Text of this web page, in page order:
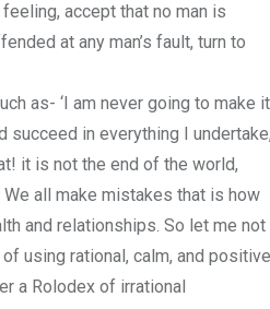
accept that no man is
at any man’s fault, turn to
as- ‘I am never going to make it
succeed in everything I undertake,
it is not the end of the world,
all make mistakes that is how
and relationships. So let me not
using rational, calm, and positive
a Rolodex of irrational